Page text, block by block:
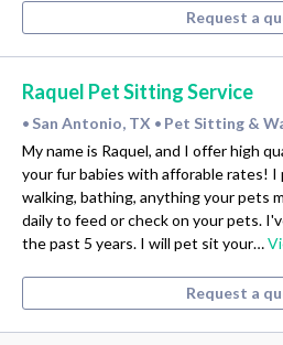
Request a
Raquel Pet Sitting Service
• San Antonio, TX • Pet Sitting &
My name is Raquel, and I offer high
your fur babies with afforable rates! I
walking, bathing, anything your pets
daily to feed or check on your pets.
the past 5 years. I will pet sit your…
Request a